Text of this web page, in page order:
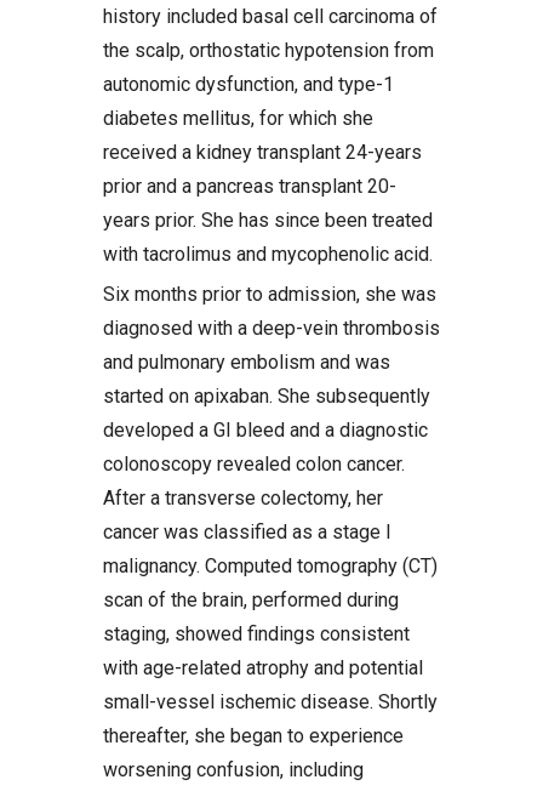
history included basal cell carcinoma of
the scalp, orthostatic hypotension from
autonomic dysfunction, and type-1
diabetes mellitus, for which she
received a kidney transplant 24-years
prior and a pancreas transplant 20-
years prior. She has since been treated
with tacrolimus and mycophenolic acid.
Six months prior to admission, she was
diagnosed with a deep-vein thrombosis
and pulmonary embolism and was
started on apixaban. She subsequently
developed a GI bleed and a diagnostic
colonoscopy revealed colon cancer.
After a transverse colectomy, her
cancer was classified as a stage I
malignancy. Computed tomography (CT)
scan of the brain, performed during
staging, showed findings consistent
with age-related atrophy and potential
small-vessel ischemic disease. Shortly
thereafter, she began to experience
worsening confusion, including